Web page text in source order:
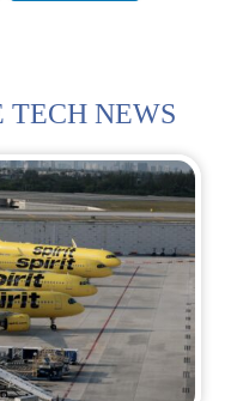
TECH NEWS